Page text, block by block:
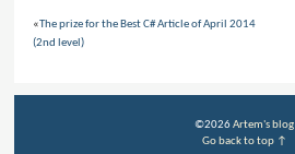
« The prize for the Best C# Article of April 2014
(2nd level)
©2026Artem's blog
Go back to top ↑